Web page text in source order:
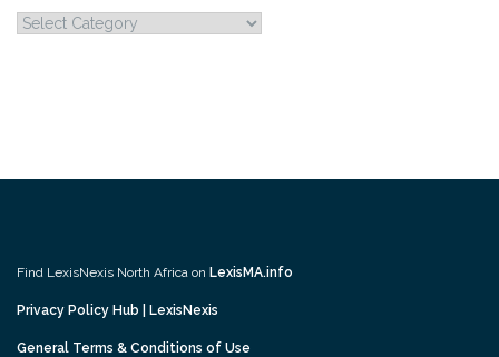
Categories
Find LexisNexis North Africa on LexisMA.info
Privacy Policy Hub | LexisNexis
General Terms & Conditions of Use